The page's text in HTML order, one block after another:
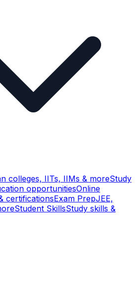
colleges, IITs, IIMs & moreStudy
opportunitiesOnline
certificationsExam PrepJEE,
Student SkillsStudy skills &